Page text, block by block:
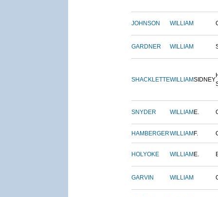
JOHNSON WILLIAM
GARDNER WILLIAM
SHACKLETTEWILLIAMSIDNEY
SNYDER WILLIAM E.
HAMBERGERWILLIAM F.
HOLYOKE WILLIAM E.
GARVIN WILLIAM